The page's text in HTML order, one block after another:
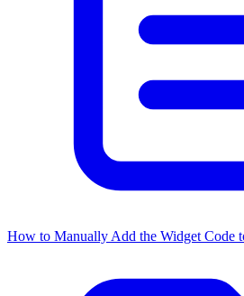
How to Manually Add the Widget Code